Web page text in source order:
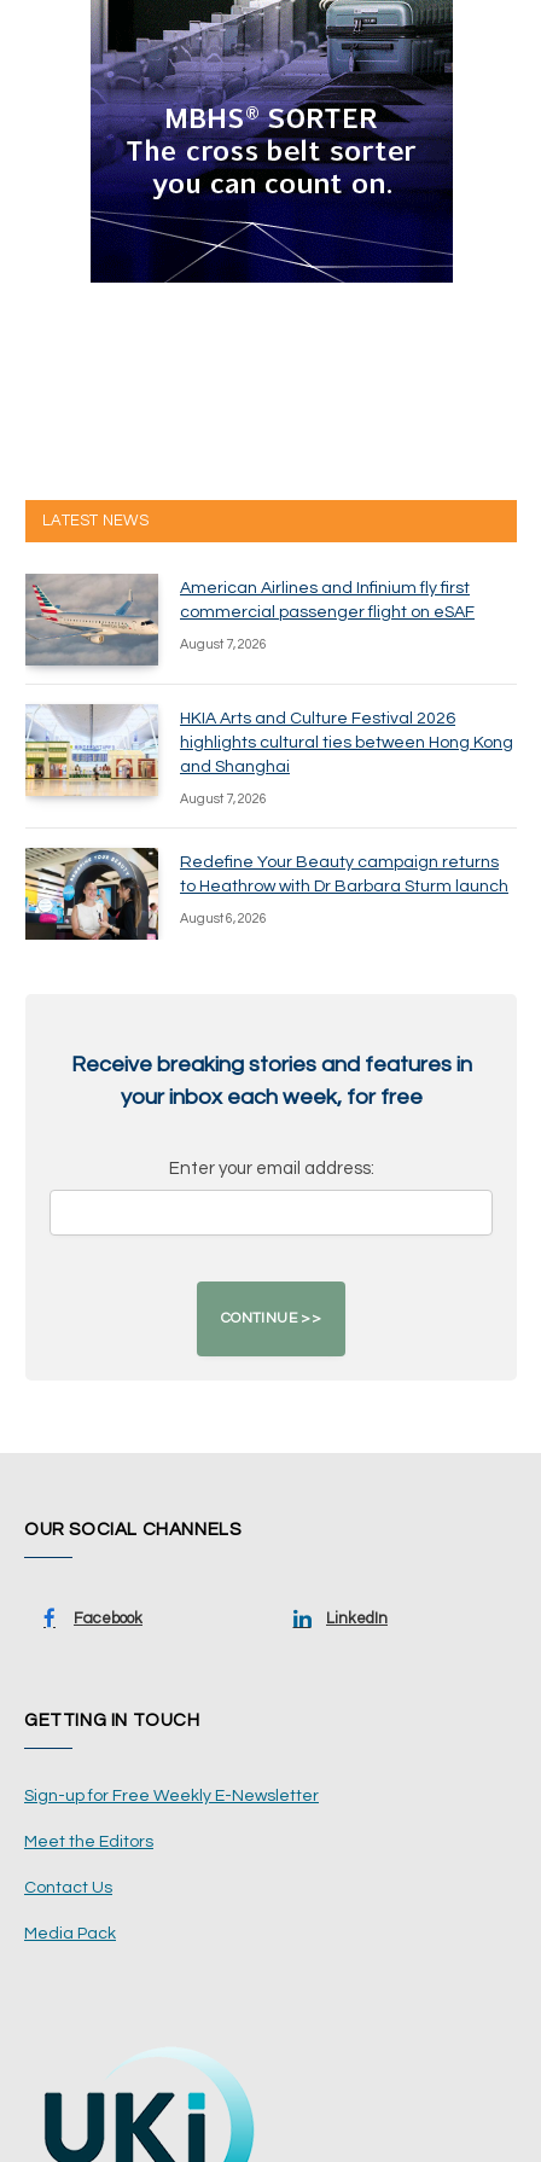
LATEST NEWS
American Airlines and Infinium fly first
commercial passenger flight on eSAF
August 7, 2026
HKIA Arts and Culture Festival 2026
highlights cultural ties between Hong Kong
and Shanghai
August 7, 2026
Redefine Your Beauty campaign returns
to Heathrow with Dr Barbara Sturm launch
August 6, 2026
Receive breaking stories and features in
your inbox each week, for free
Enter your email address:
OUR SOCIAL CHANNELS
Facebook LinkedIn
GETTING IN TOUCH
Sign-up for Free Weekly E-Newsletter
Meet the Editors
Contact Us
Media Pack